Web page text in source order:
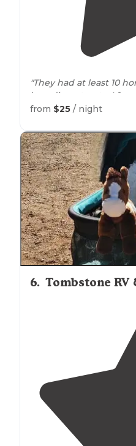
"They had at least 10
breeding etc; etc; I
experience. 1 goat
from $25 / night
6. Tombstone RV